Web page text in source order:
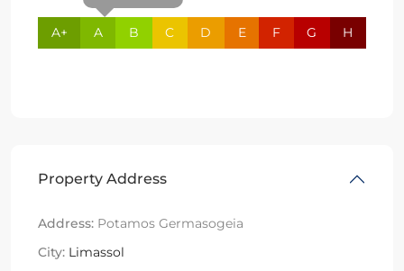
A+ A B C D E F G H
Property Address
Address: Potamos Germasogeia
City: Limassol